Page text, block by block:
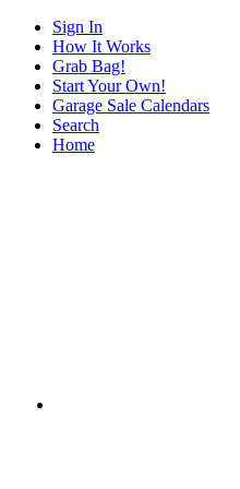
Sign In
How It Works
Grab Bag!
Start Your Own!
Garage Sale Calendars
Search
Home